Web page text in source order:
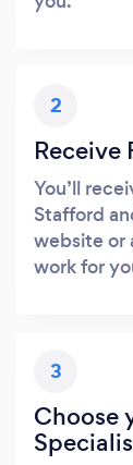
2
Receive
You’ll
Stafford
website or
work for
3
Choose